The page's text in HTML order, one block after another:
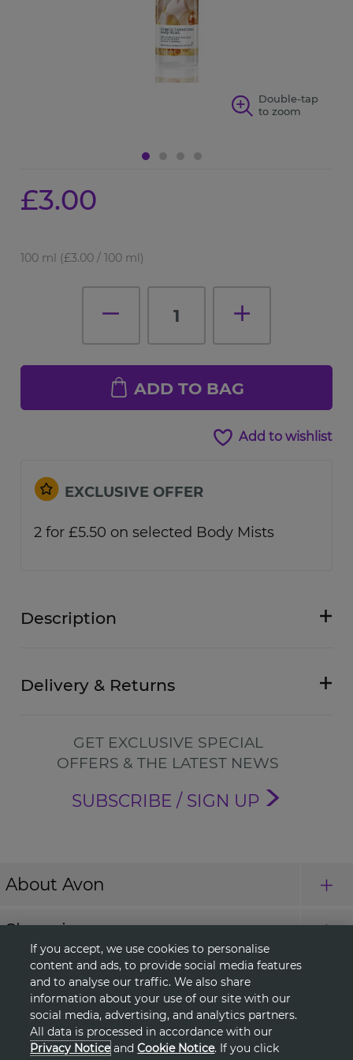
Double-tap
to zoom
£3.00
100 ml (£3.00 / 100 ml)
1
ADD TO BAG
Add to wishlist
EXCLUSIVE OFFER
2 for £5.50 on selected Body Mists
Description
Delivery & Returns
GET EXCLUSIVE SPECIAL
OFFERS & THE LATEST NEWS
SUBSCRIBE / SIGN UP
About Avon
Shopping
Connect with Us
HELP
If you accept, we use cookies to personalise
content and ads, to provide social media features
and to analyse our traffic. We also share
information about your use of our site with our
social media, advertising, and analytics partners.
All data is processed in accordance with our
Privacy Notice andCookie Notice. If you click